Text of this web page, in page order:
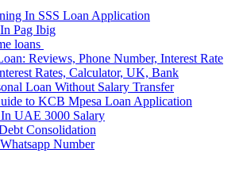
In SSS Loan Application
Pag Ibig
loans
Reviews, Phone Number, Interest Rate
Rates, Calculator, UK, Bank
Loan Without Salary Transfer
to KCB Mpesa Loan Application
UAE 3000 Salary
Consolidation
Number